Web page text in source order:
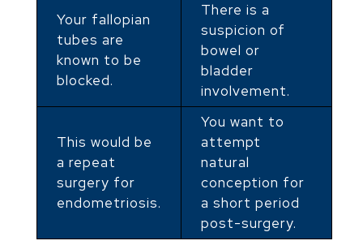
Your fallopian
tubes are
known to be
blocked.
There is a
suspicion of
bowel or
bladder
involvement.
This would be
a repeat
surgery for
endometriosis.
You want to
attempt
natural
conception for
a short period
post-surgery.